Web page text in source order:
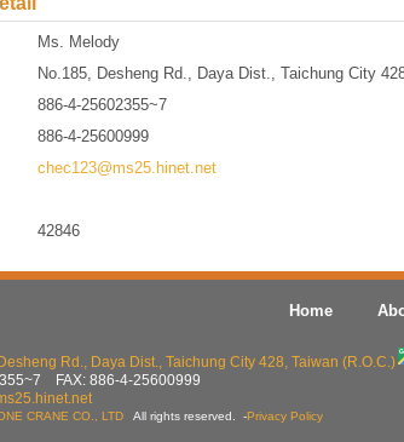
Ms. Melody
No.185, Desheng Rd., Daya Dist., Taichung City
886-4-25602355~7
886-4-25600999
chec123@ms25.hinet.net
42846
Home
Rd., Daya Dist., Taichung City 428, Taiwan (R.O.C.)
FAX: 886-4-25600999
CRANE CO., LTD All rights reserved. -Privacy Policy